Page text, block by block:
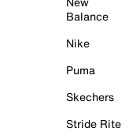
Balance
Nike
Puma
Skechers
Stride Rite